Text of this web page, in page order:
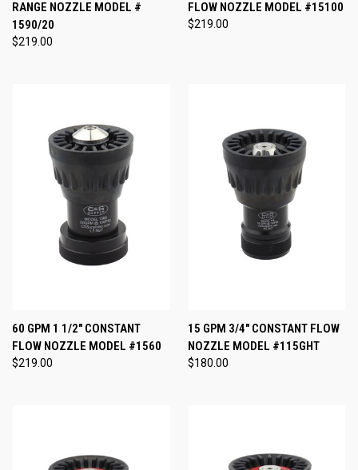
RANGE NOZZLE MODEL #
1590/20
$219.00
FLOW NOZZLE MODEL #15100
$219.00
60 GPM 1 1/2" CONSTANT
FLOW NOZZLE MODEL #1560
$219.00
15 GPM 3/4" CONSTANT FLOW
NOZZLE MODEL #115GHT
$180.00